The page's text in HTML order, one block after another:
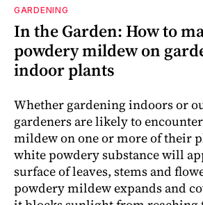
GARDENING
In the Garden: How to
powdery mildew on
indoor plants
Whether gardening indoors or
gardeners are likely to
mildew on one or more of their
white powdery substance will
surface of leaves, stems and
powdery mildew expands and